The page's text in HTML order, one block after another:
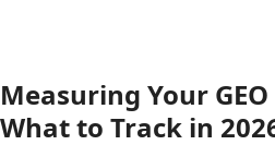
Measuring Your
What to Track in